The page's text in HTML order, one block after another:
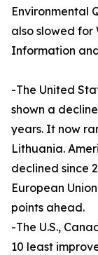
Environmental
also slowed for
Information
-The United
shown a
years. It now
Lithuania.
declined since
European
points ahead.
-The U.S.,
10 least